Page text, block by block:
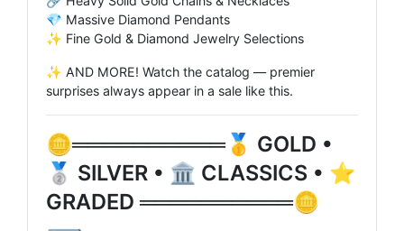
💎 Massive Diamond Pendants
✨ Fine Gold & Diamond Jewelry Selections
✨ AND MORE! Watch the catalog — premier
surprises always appear in a sale like this.
🪙══════════🥇 GOLD •
🥈 SILVER • 🏛️ CLASSICS • ⭐
GRADED ══════════🪙